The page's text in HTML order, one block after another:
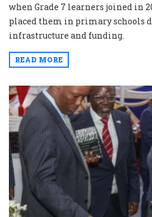
when Grade 7 learners joined in
placed them in primary schools
infrastructure and funding.
READ MORE